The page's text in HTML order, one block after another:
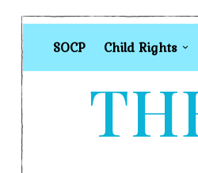
SOCP Child Rights